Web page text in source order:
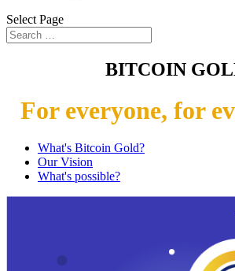
Select Page
BITCOIN
For everyone, for
What's Bitcoin Gold?
Our Vision
What's possible?